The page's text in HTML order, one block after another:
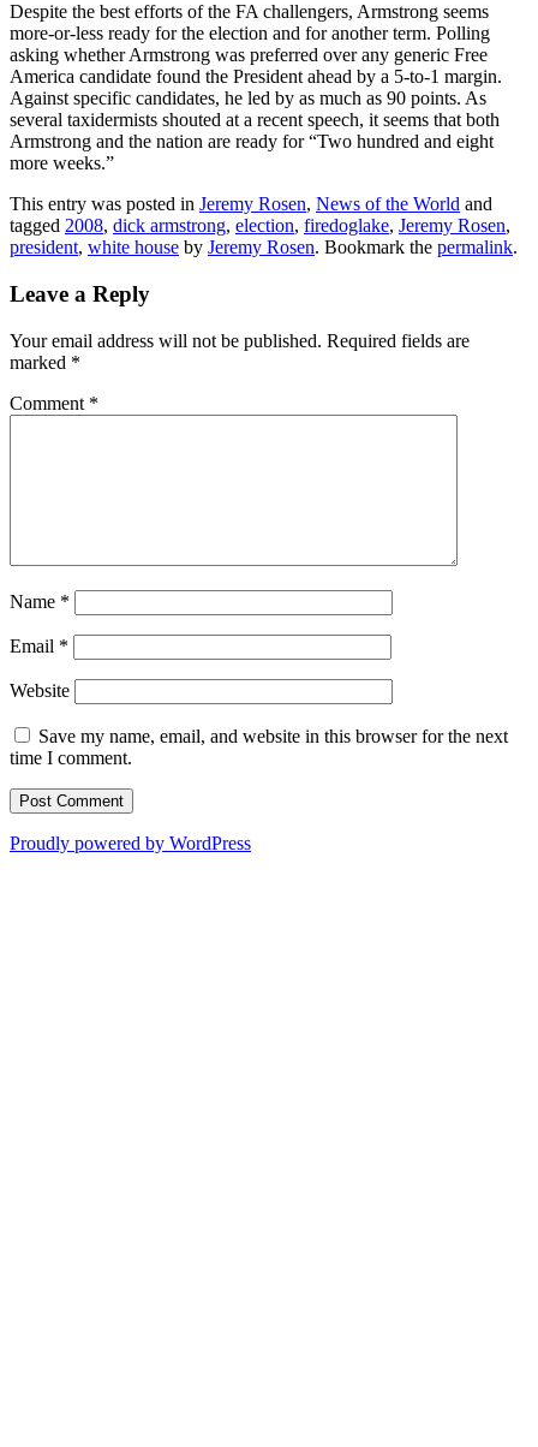
Despite the best efforts of the FA challengers, Armstrong seems
more-or-less ready for the election and for another term. Polling
asking whether Armstrong was preferred over any generic Free
America candidate found the President ahead by a 5-to-1 margin.
Against specific candidates, he led by as much as 90 points. As
several taxidermists shouted at a recent speech, it seems that both
Armstrong and the nation are ready for “Two hundred and eight
more weeks.”
This entry was posted in Jeremy Rosen, News of the World and
tagged 2008, dick armstrong, election, firedoglake, Jeremy Rosen,
president, white house by Jeremy Rosen. Bookmark the permalink.
Leave a Reply
Your email address will not be published. Required fields are
marked *
Comment *
Name *
Email *
Website
Save my name, email, and website in this browser for the next
time I comment.
Proudly powered by WordPress